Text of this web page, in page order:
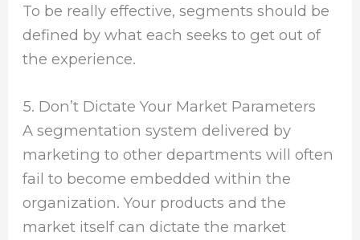
To be really effective, segments should be
defined by what each seeks to get out of
the experience.
5. Don’t Dictate Your Market Parameters
A segmentation system delivered by
marketing to other departments will often
fail to become embedded within the
organization. Your products and the
market itself can dictate the market